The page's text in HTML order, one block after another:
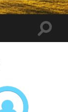
Toggle